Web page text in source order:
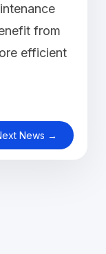
from
efficient
News →